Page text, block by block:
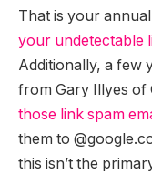
That is your
your undetectable
Additionally, a few
from Gary Illyes of
those link spam
them to
this isn’t the